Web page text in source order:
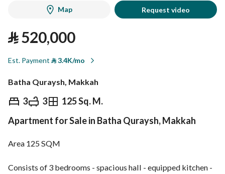
Map Request video
⃁520,000
Est. Payment ⃁3.4K/mo
Batha Quraysh, Makkah
3 3 125 Sq. M.
⃁ 520,000
Overview REGA Verified Information
Apartment for Sale in Batha Quraysh, Makkah
Area 125 SQM
Consists of 3 bedrooms - spacious hall - equipped kitchen -